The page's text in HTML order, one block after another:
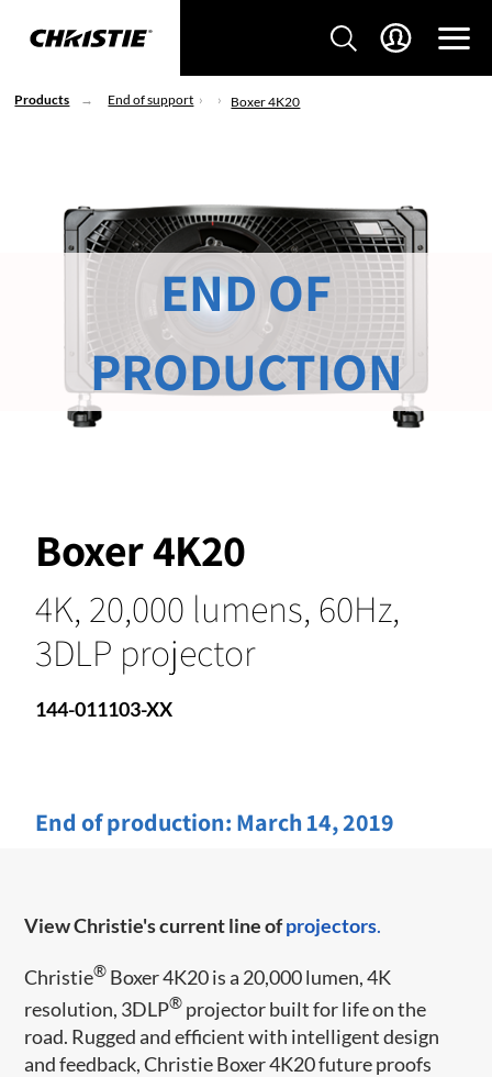
Products End of support Boxer 4K20
Boxer 4K20
4K, 20,000 lumens, 60Hz,
3DLP projector
144-011103-XX
End of production: March 14, 2019
END OF
PRODUCTION
View Christie's current line ofprojectors.
Christie® Boxer 4K20 is a 20,000 lumen, 4K
resolution, 3DLP® projector built for life on the
road. Rugged and efficient with intelligent design
and feedback, Christie Boxer 4K20 future proofs